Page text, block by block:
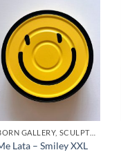
BORN GALLERY, SCULPTURE, UPCYCLE
Lata – Smiley XXL